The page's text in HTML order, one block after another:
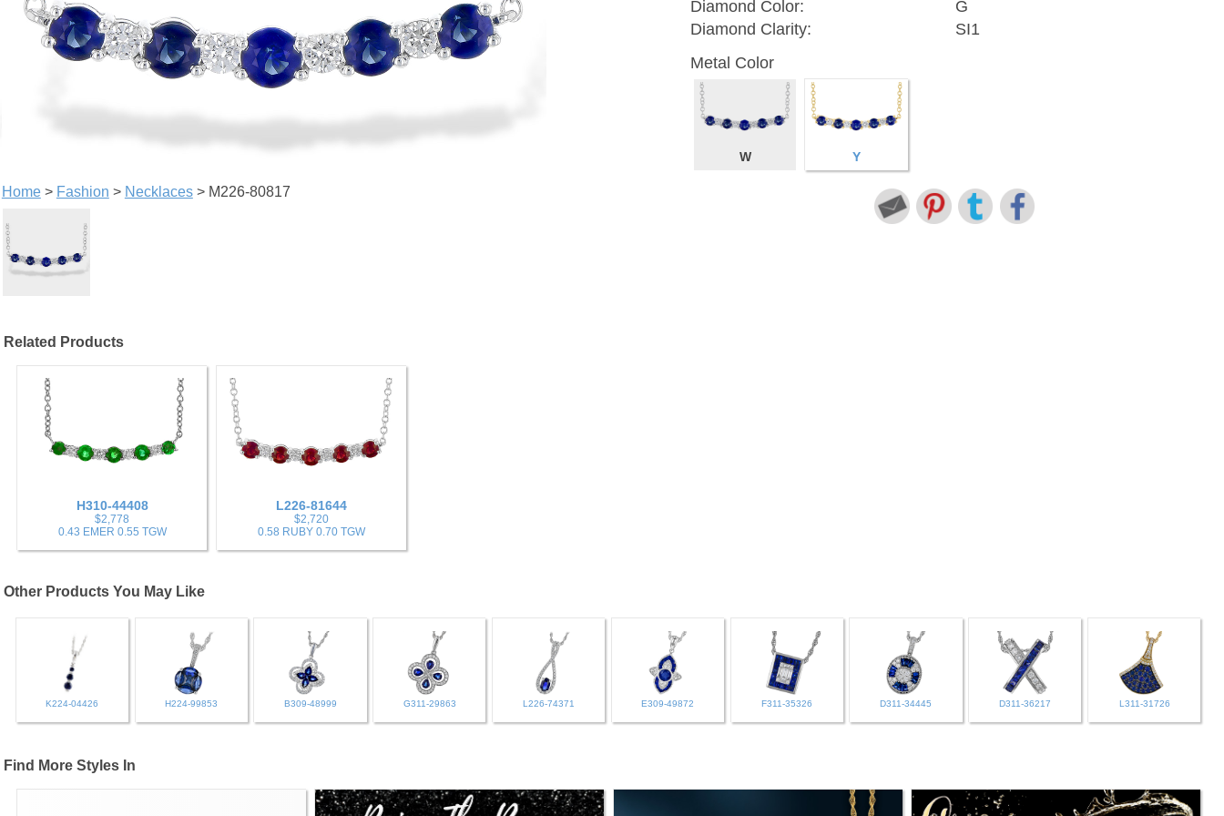
Home> Fashion > Necklaces> M226-80817
Diamond Color:
G
Diamond Clarity:
SI1
Metal Color
W Y
Related Products
H310-44408
$2,778
0.43 EMER 0.55 TGW
L226-81644
$2,720
0.58 RUBY 0.70 TGW
Other Products You May Like
K224-04426 H224-99853 B309-48999 G311-29863 L226-74371 E309-49872 F311-35326 D311-34445 D311-36217 L311-31726
Find More Styles In